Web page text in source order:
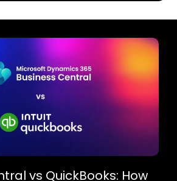
vs QuickBooks: How